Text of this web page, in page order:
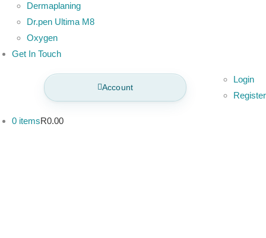
Dermaplaning
Dr.pen Ultima M8
Oxygen
Get In Touch
Account
Login
Register
0 itemsR0.00